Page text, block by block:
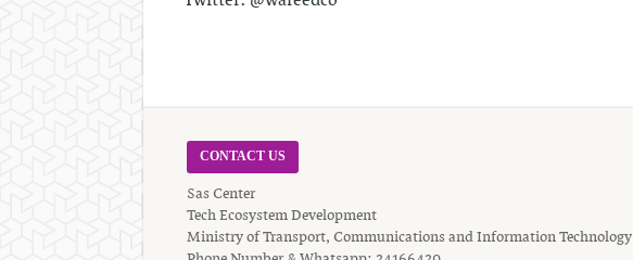
CONTACT US
Sas Center
Tech Ecosystem Development
Ministry of Transport, Communications and Information Technology